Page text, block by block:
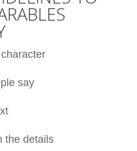
say
the details